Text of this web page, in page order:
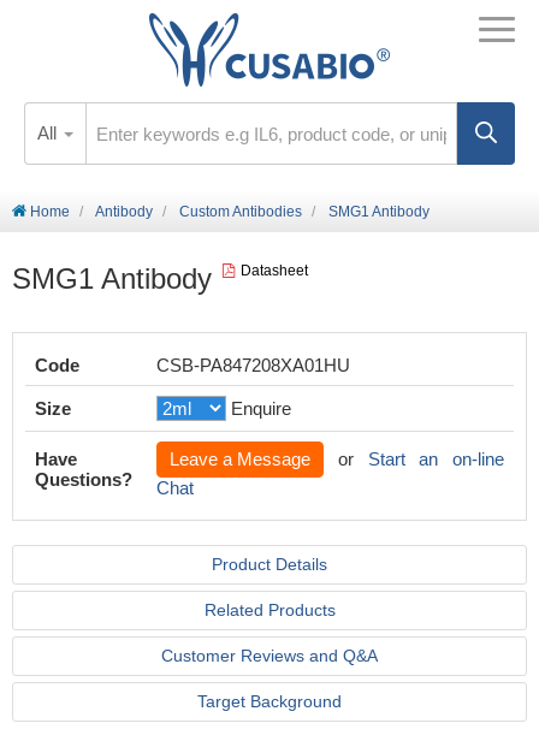
All
Home Antibody Custom Antibodies SMG1 Antibody
SMG1 Antibody Datasheet
Code CSB-PA847208XA01HU
Size Enquire
Have
Questions?
Leave a Message or Start an on-line
Chat
Product Details
Related Products
Customer Reviews and Q&A
Target Background